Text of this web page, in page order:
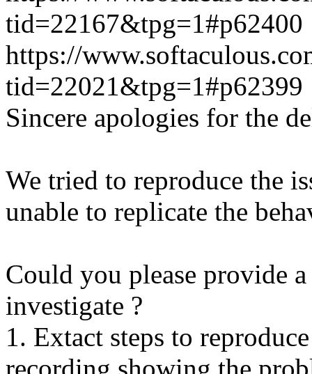
tid=22167&tpg=1#p62400
https://
tid=22021&tpg=1#p62399
Sincere apologies for the
We tried to reproduce the
unable to replicate the
Could you please provide
investigate ?
1. Extact steps to